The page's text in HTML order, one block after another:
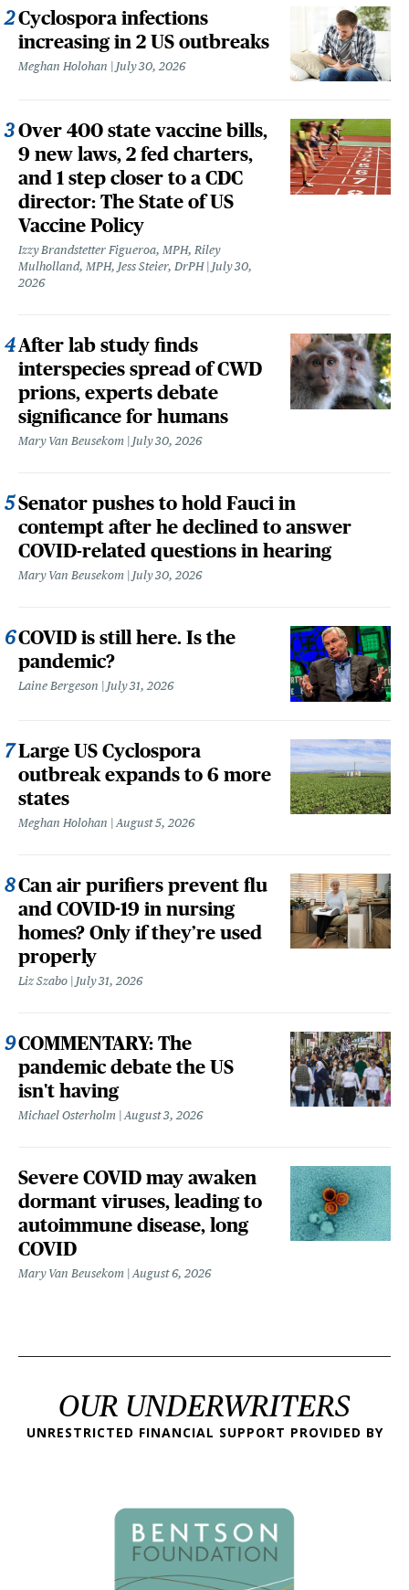
Cyclospora infections
increasing in 2 US outbreaks
Meghan Holohan July 30, 2026
Over 400 state vaccine bills,
9 new laws, 2 fed charters,
and 1 step closer to a CDC
director: The State of US
Vaccine Policy
Izzy Brandstetter Figueroa, MPH, Riley
Mulholland, MPH, Jess Steier, DrPH July 30,
2026
After lab study finds
interspecies spread of CWD
prions, experts debate
significance for humans
Mary Van Beusekom July 30, 2026
Senator pushes to hold Fauci in
contempt after he declined to answer
COVID-related questions in hearing
Mary Van Beusekom July 30, 2026
COVID is still here. Is the
pandemic?
Laine Bergeson July 31, 2026
Large US Cyclospora
outbreak expands to 6 more
states
Meghan Holohan August 5, 2026
Can air purifiers prevent flu
and COVID-19 in nursing
homes? Only if they’re used
properly
Liz Szabo July 31, 2026
COMMENTARY: The
pandemic debate the US
isn't having
Michael Osterholm August 3, 2026
Severe COVID may awaken
dormant viruses, leading to
autoimmune disease, long
COVID
Mary Van Beusekom August 6, 2026
OUR UNDERWRITERS
UNRESTRICTED FINANCIAL SUPPORT PROVIDED BY